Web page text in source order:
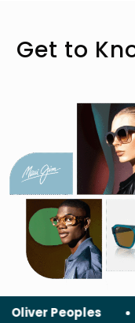
Get to
DITA